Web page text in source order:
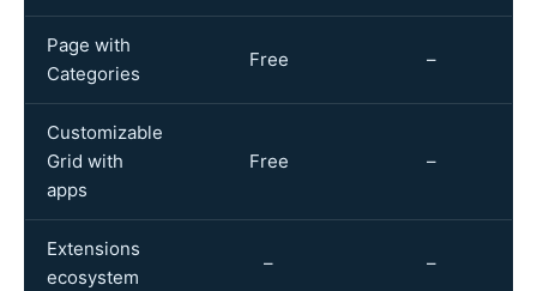
Page with
Categories
Free –
Customizable
Grid with
apps
Free –
Extensions
ecosystem
– –